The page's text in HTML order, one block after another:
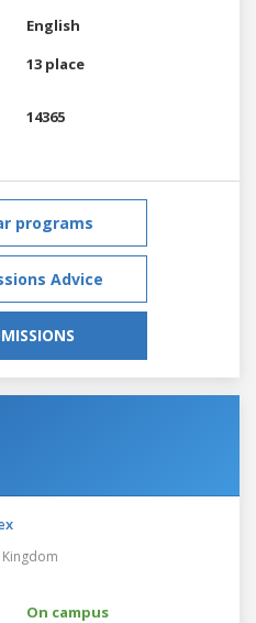
English
13 place
14365
programs
Advice
On campus